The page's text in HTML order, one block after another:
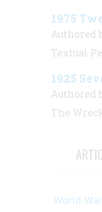
1975
Authored
Textual
1925
Authored
The
World